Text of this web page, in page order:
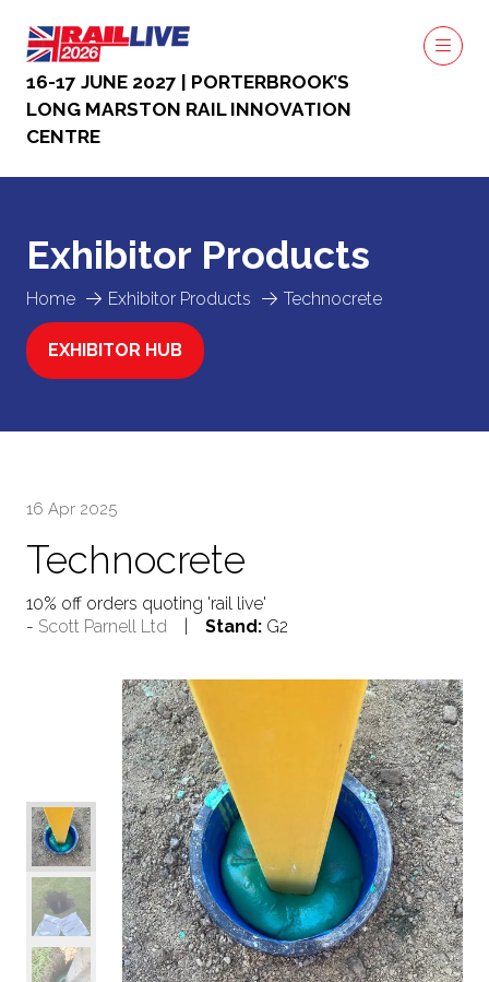
16-17 JUNE 2027 | PORTERBROOK’S
LONG MARSTON RAIL INNOVATION
CENTRE
Home Exhibitor Products Technocrete
Exhibitor Products
EXHIBITOR HUB
(OPENS
16 Apr 2025
Technocrete
10% off orders quoting 'rail live'
Scott Parnell Ltd
Stand: G2